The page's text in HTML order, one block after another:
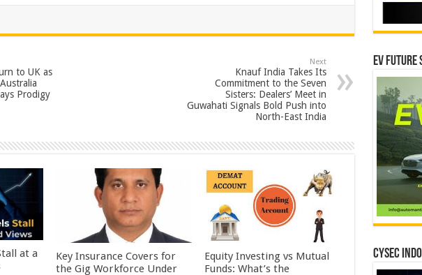
t
to UK as
Prodigy
Next
Knauf India Takes Its
Commitment to the Seven
Sisters: Dealers’ Meet in
Guwahati Signals Bold Push into
North-East India
at a
Key Insurance Covers for
the Gig Workforce Under
Equity Investing vs Mutual
Funds: What’s the
EV Future
CYSEC